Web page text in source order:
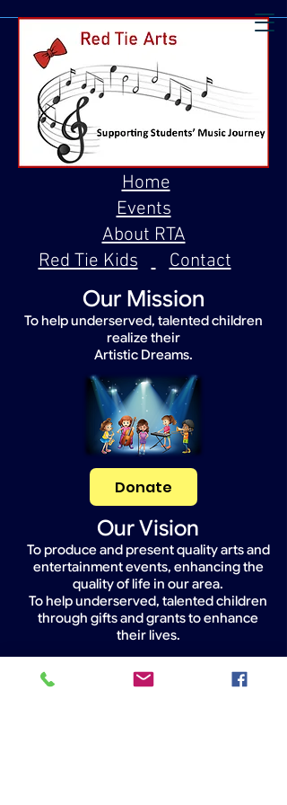
Our Mission
To help underserved, talented children
realize their
Artistic Dreams.
Home
Events
About RTA
Red Tie Kids
Contact
Donate
Our Vision
To produce and present quality arts and
entertainment events, enhancing the
quality of life in our area.
To help underserved, talented children
through gifts and grants to enhance
their lives.